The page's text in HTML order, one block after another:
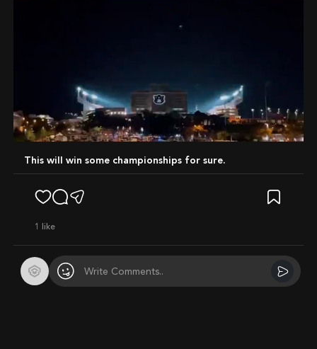
This will win some championships for sure.
1 like